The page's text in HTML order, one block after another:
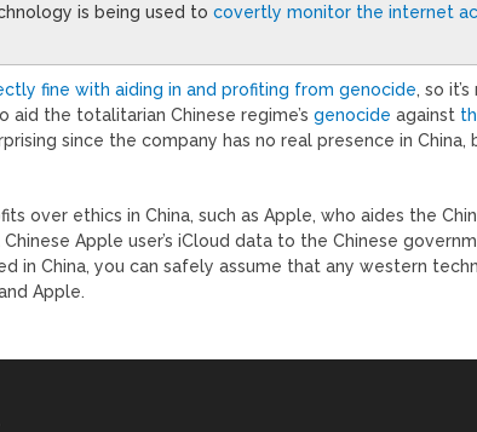
is being used tocovertly monitor the internet
fine with aiding in and profiting from genocide, so
aid the totalitarian Chinese regime’sgenocide against
since the company has no real presence in China,
over ethics in China, such as Apple, who aides the
Apple user’s iCloud data to the Chinese
in China, you can safely assume that any western
Apple.